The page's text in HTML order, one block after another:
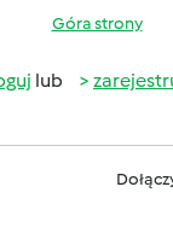
Góra strony
lub